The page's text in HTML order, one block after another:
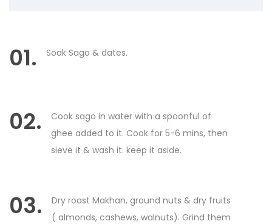
01. Soak Sago & dates.
02.
Cook sago in water with a spoonful of
ghee added to it. Cook for 5-6 mins, then
sieve it & wash it. keep it aside.
03.
Dry roast Makhan, ground nuts & dry fruits
( almonds, cashews, walnuts). Grind them